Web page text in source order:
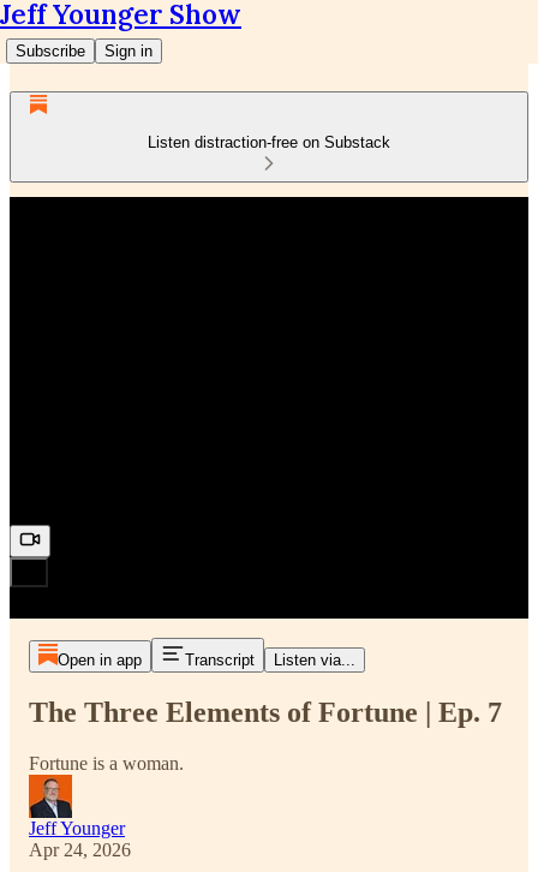
Jeff Younger Show
Subscribe Sign in
Listen distraction-free on Substack
Open in app Transcript Listen via...
The Three Elements of Fortune | Ep. 7
Fortune is a woman.
Jeff Younger
Apr 24, 2026